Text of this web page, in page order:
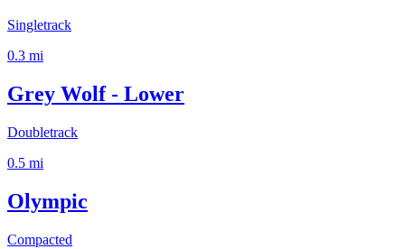
Singletrack
0.3 mi
Grey Wolf - Lower
Doubletrack
0.5 mi
Olympic
Compacted